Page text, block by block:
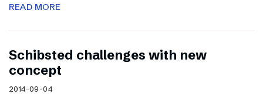
READ MORE
Schibsted challenges with new
concept
2014-09-04